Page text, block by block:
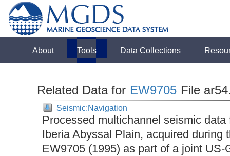
About Tools Data Collections
Related Data for EW9705 File
Seismic:Navigation
Processed multichannel seismic
Iberia Abyssal Plain, acquired during
EW9705 (1995) as part of a joint